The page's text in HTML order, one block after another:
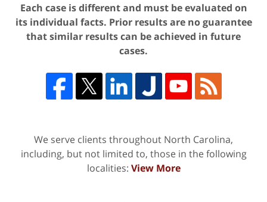
Each case is different and must be evaluated on
its individual facts. Prior results are no guarantee
that similar results can be achieved in future
cases.
We serve clients throughout North Carolina,
including, but not limited to, those in the following
localities: View More